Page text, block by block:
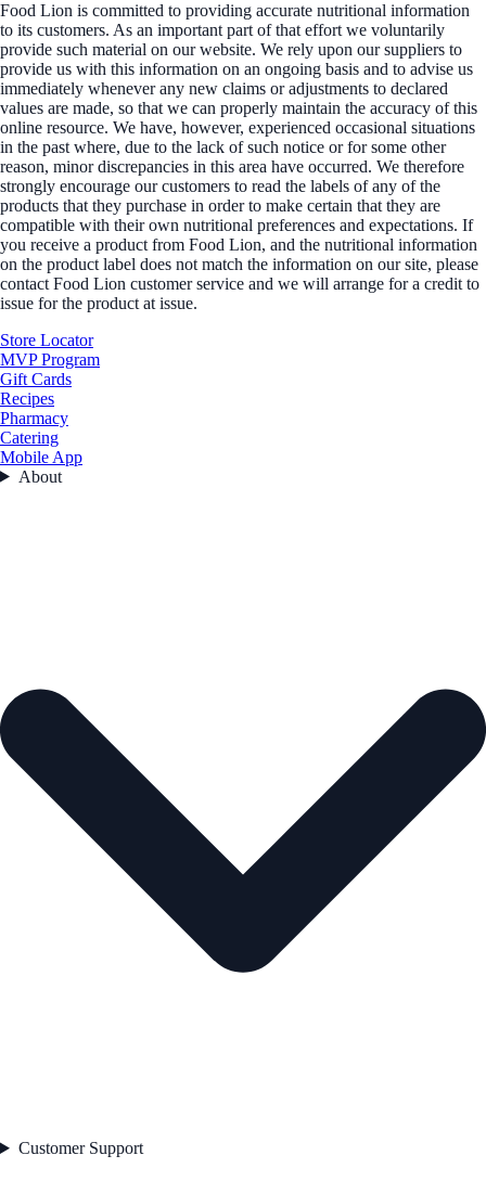
Food Lion is committed to providing accurate nutritional information
to its customers. As an important part of that effort we voluntarily
provide such material on our website. We rely upon our suppliers to
provide us with this information on an ongoing basis and to advise us
immediately whenever any new claims or adjustments to declared
values are made, so that we can properly maintain the accuracy of this
online resource. We have, however, experienced occasional situations
in the past where, due to the lack of such notice or for some other
reason, minor discrepancies in this area have occurred. We therefore
strongly encourage our customers to read the labels of any of the
products that they purchase in order to make certain that they are
compatible with their own nutritional preferences and expectations. If
you receive a product from Food Lion, and the nutritional information
on the product label does not match the information on our site, please
contact Food Lion customer service and we will arrange for a credit to
issue for the product at issue.
Store Locator
MVP Program
Gift Cards
Recipes
Pharmacy
Catering
Mobile App
About
Customer Support